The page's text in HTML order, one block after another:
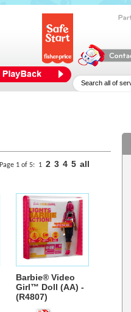
Page 1 of 5: 1 2 3 4 5 all
Barbie® Video
Girl™ Doll (AA) -
(R4807)